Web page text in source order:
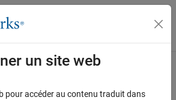
l'affichage du menu
un site web
pour accéder au contenu traduit dans